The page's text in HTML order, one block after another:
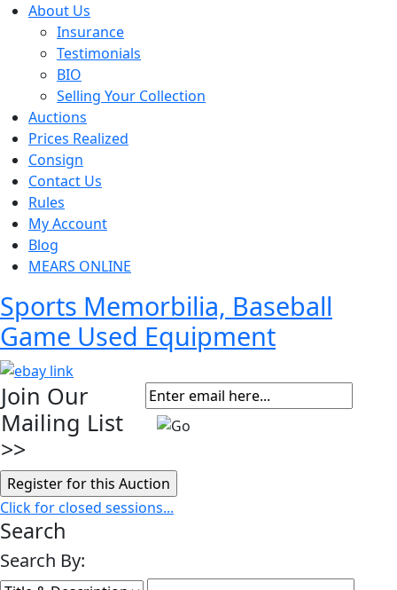
About Us
Insurance
Testimonials
BIO
Selling Your Collection
Auctions
Prices Realized
Consign
Contact Us
Rules
My Account
Blog
MEARS ONLINE
Sports Memorbilia, Baseball
Game Used Equipment
Join Our
Mailing List
>>
Click for closed sessions...
Search
Search By: